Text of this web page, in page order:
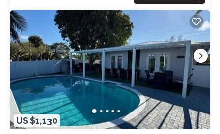
US $1,130